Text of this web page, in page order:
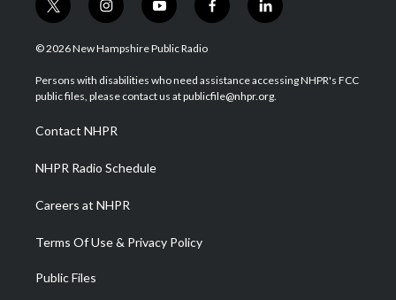
t
w
i
t
e
i
n
s
a
g
a
m
y
o
u
u
b
f
a
b
o
l
i
e
d
© 2026 New Hampshire Public Radio
Persons with disabilities who need assistance accessing NHPR's FCC
public files, please contact us at publicfile@nhpr.org.
Contact NHPR
NHPR Radio Schedule
Careers at NHPR
Terms Of Use & Privacy Policy
Public Files